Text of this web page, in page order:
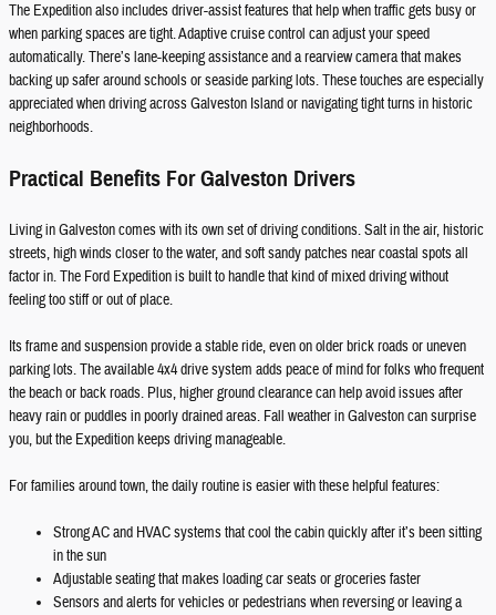
The Expedition also includes driver-assist features that help when traffic gets busy or
when parking spaces are tight. Adaptive cruise control can adjust your speed
automatically. There’s lane-keeping assistance and a rearview camera that makes
backing up safer around schools or seaside parking lots. These touches are especially
appreciated when driving across Galveston Island or navigating tight turns in historic
neighborhoods.
Practical Benefits For Galveston Drivers
Living in Galveston comes with its own set of driving conditions. Salt in the air, historic
streets, high winds closer to the water, and soft sandy patches near coastal spots all
factor in. The Ford Expedition is built to handle that kind of mixed driving without
feeling too stiff or out of place.
Its frame and suspension provide a stable ride, even on older brick roads or uneven
parking lots. The available 4x4 drive system adds peace of mind for folks who frequent
the beach or back roads. Plus, higher ground clearance can help avoid issues after
heavy rain or puddles in poorly drained areas. Fall weather in Galveston can surprise
you, but the Expedition keeps driving manageable.
For families around town, the daily routine is easier with these helpful features:
Strong AC and HVAC systems that cool the cabin quickly after it’s been sitting
in the sun
Adjustable seating that makes loading car seats or groceries faster
Sensors and alerts for vehicles or pedestrians when reversing or leaving a